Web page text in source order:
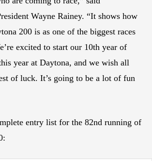
Wayne Rainey. “It shows how
200 is as one of the biggest races
excited to start our 10th year of
year at Daytona, and we wish all
of luck. It’s going to be a lot of fun
entry list for the 82nd running of